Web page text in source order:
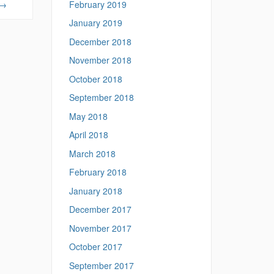
February 2019
January 2019
December 2018
November 2018
October 2018
September 2018
May 2018
April 2018
March 2018
February 2018
January 2018
December 2017
November 2017
October 2017
September 2017